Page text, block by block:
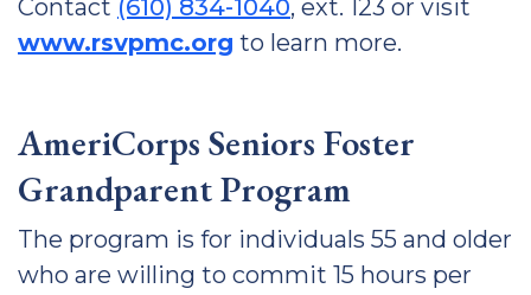
Contact (610) 834-1040, ext. 123 or visit
www.rsvpmc.org to learn more.
AmeriCorps Seniors Foster
Grandparent Program
The program is for individuals 55 and older
who are willing to commit 15 hours per